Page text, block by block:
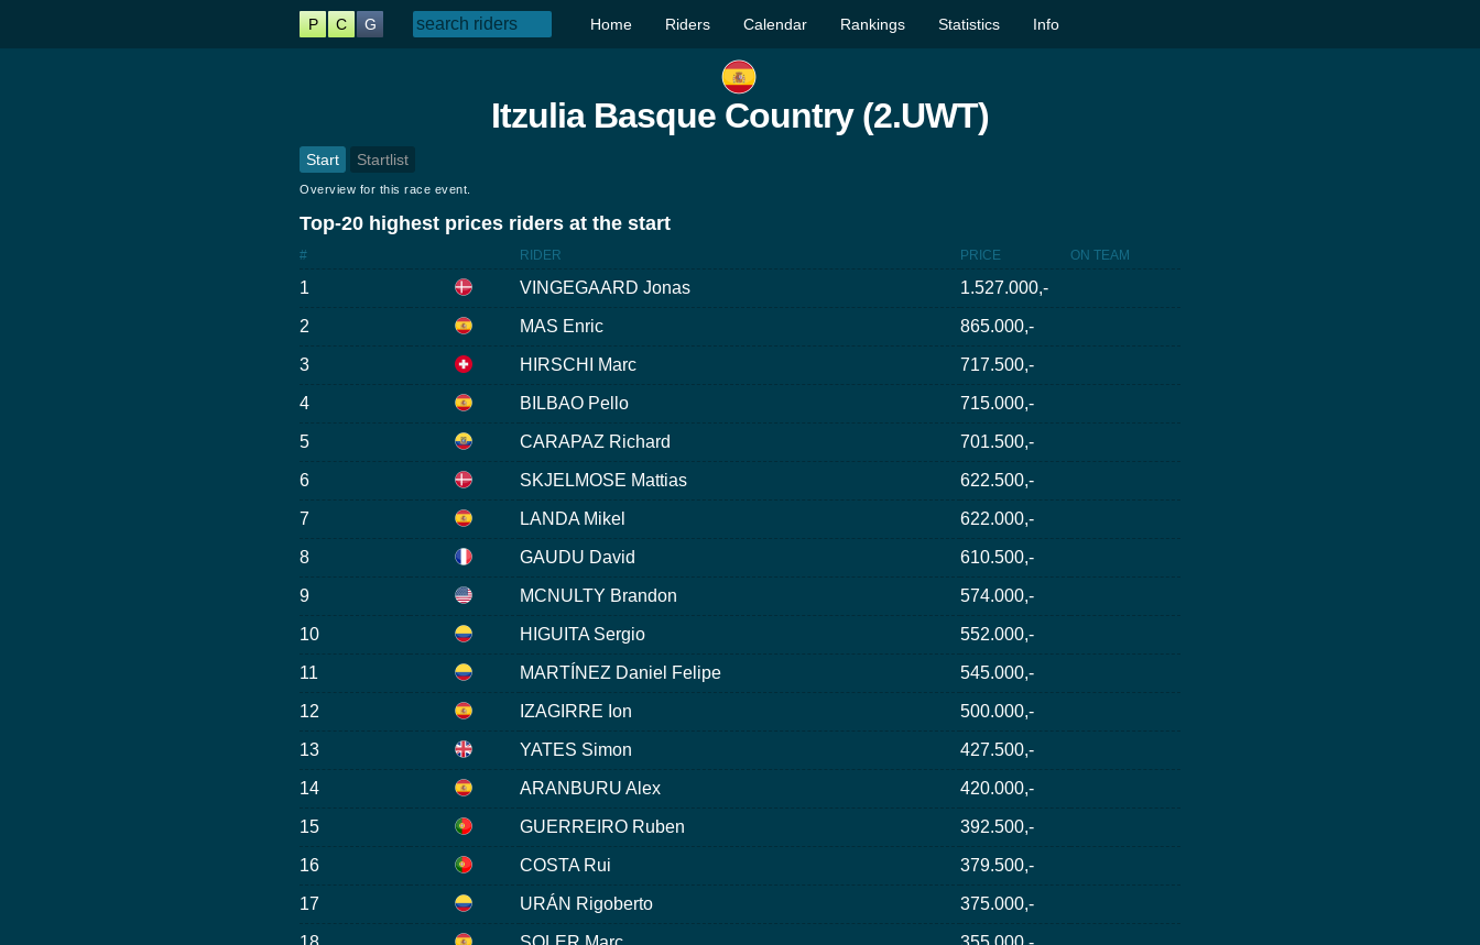
P C G Home Riders Calendar Rankings Statistics Info
Itzulia Basque Country (2.UWT)
Start Startlist
Overview for this race event.
Top-20 highest prices riders at the start
# RIDER PRICE ON TEAM
1 VINGEGAARD Jonas 1.527.000,-
2 MAS Enric 865.000,-
3 HIRSCHI Marc 717.500,-
4 BILBAO Pello 715.000,-
5 CARAPAZ Richard 701.500,-
6 SKJELMOSE Mattias 622.500,-
7 LANDA Mikel 622.000,-
8 GAUDU David 610.500,-
9 MCNULTY Brandon 574.000,-
10 HIGUITA Sergio 552.000,-
11 MARTÍNEZ Daniel Felipe 545.000,-
12 IZAGIRRE Ion 500.000,-
13 YATES Simon 427.500,-
14 ARANBURU Alex 420.000,-
15 GUERREIRO Ruben 392.500,-
16 COSTA Rui 379.500,-
17 URÁN Rigoberto 375.000,-